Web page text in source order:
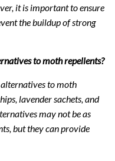
it is important to ensure
the buildup of strong
to moth repellents?
to moth
lavender sachets, and
may not be as
but they can provide